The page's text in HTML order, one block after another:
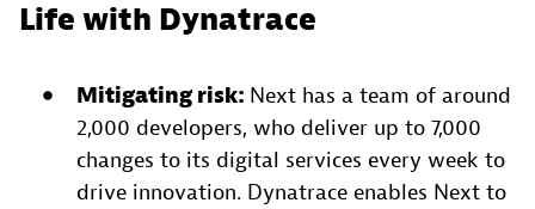
Life with Dynatrace
Mitigating risk: Next has a team of around
2,000 developers, who deliver up to 7,000
changes to its digital services every week to
drive innovation. Dynatrace enables Next to